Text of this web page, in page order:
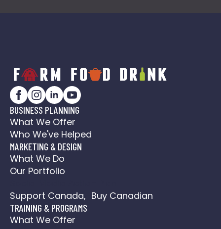
BUSINESS PLANNING
What We Offer
Who We've Helped
MARKETING & DESIGN
What We Do
Our Portfolio
Support Canada, Buy Canadian
TRAINING & PROGRAMS
What We Offer